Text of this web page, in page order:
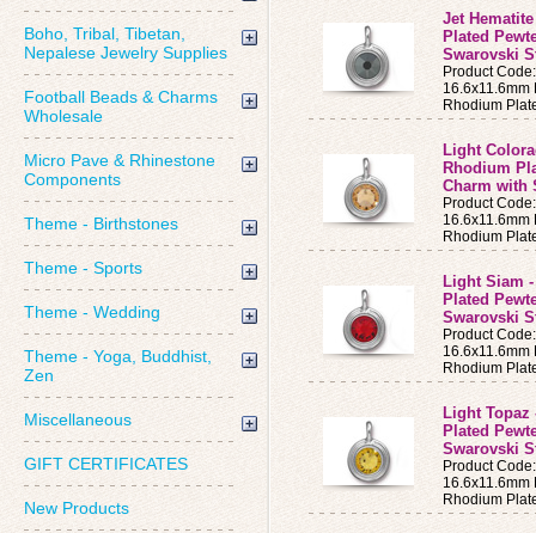
Boho, Tribal, Tibetan,
Nepalese Jewelry Supplies
Football Beads & Charms
Wholesale
Micro Pave & Rhinestone
Components
Theme - Birthstones
Theme - Sports
Theme - Wedding
Theme - Yoga, Buddhist,
Zen
Miscellaneous
GIFT CERTIFICATES
New Products
Jet
Plated
Swarovski
Product
16.6x11.6mm
Rhodium
Light
Rhodium
Charm with
Product
16.6x11.6mm
Rhodium
Light Siam
Plated
Swarovski
Product
16.6x11.6mm
Rhodium
Light
Plated
Swarovski
Product
16.6x11.6mm
Rhodium